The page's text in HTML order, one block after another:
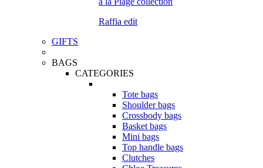
Raffia edit
GIFTS
BAGS
CATEGORIES
Tote bags
Shoulder bags
Crossbody bags
Basket bags
Mini bags
Top handle bags
Clutches